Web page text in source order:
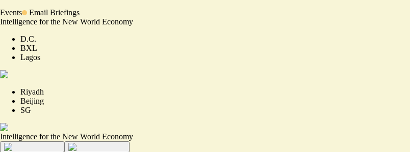
Events
Email Briefings
Intelligence for the New World Economy
D.C.
BXL
Lagos
Riyadh
Beijing
SG
Intelligence for the New World Economy